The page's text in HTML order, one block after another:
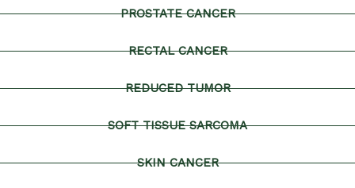
PROSTATE CANCER
RECTAL CANCER
REDUCED TUMOR
SOFT TISSUE SARCOMA
SKIN CANCER